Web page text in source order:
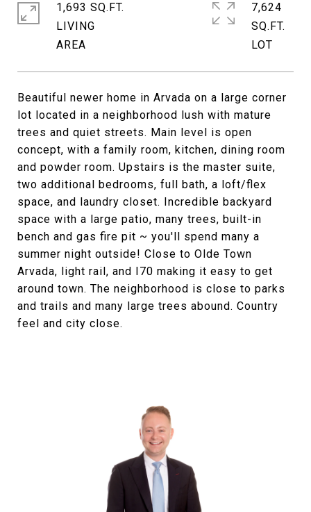
Beautiful newer home in Arvada on a large corner
lot located in a neighborhood lush with mature
trees and quiet streets. Main level is open
concept, with a family room, kitchen, dining room
and powder room. Upstairs is the master suite,
two additional bedrooms, full bath, a loft/flex
space, and laundry closet. Incredible backyard
space with a large patio, many trees, built-in
bench and gas fire pit ~ you'll spend many a
summer night outside! Close to Olde Town
Arvada, light rail, and I70 making it easy to get
around town. The neighborhood is close to parks
and trails and many large trees abound. Country
feel and city close.
1,693 SQ.FT.
LIVING
7,624
SQ.FT.